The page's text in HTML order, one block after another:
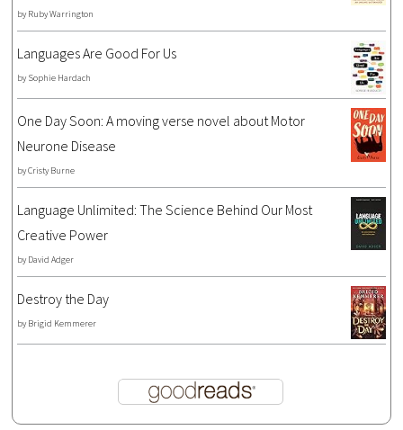
by Ruby Warrington
Languages Are Good For Us
by Sophie Hardach
One Day Soon: A moving verse novel about Motor
Neurone Disease
byCristy Burne
Language Unlimited: The Science Behind Our Most
Creative Power
by David Adger
Destroy the Day
by Brigid Kemmerer